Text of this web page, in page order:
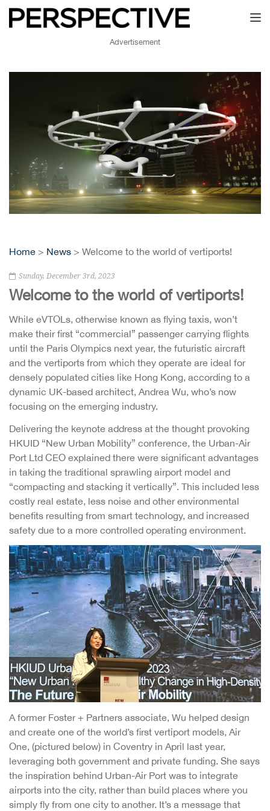
Advertisement
Home > News > Welcome to the world of vertiports!
Sunday, December 3rd, 2023
Welcome to the world of vertiports!
While eVTOLs, otherwise known as flying taxis, won’t
make their first “commercial” passenger carrying flights
until the Paris Olympics next year, the futuristic aircraft
and the vertiports from which they operate are ideal for
densely populated cities like Hong Kong, according to a
dynamic UK-based architect, Andrea Wu, who’s now
focusing on the emerging industry.
Delivering the keynote address at the thought provoking
HKUID “New Urban Mobility” conference, the Urban-Air
Port Ltd CEO explained there were significant advantages
in taking the traditional sprawling airport model and
“compacting and stacking it vertically”. This included less
costly real estate, less noise and other environmental
benefits resulting from smart technology, and increased
safety due to a more controlled operating environment.
A former Foster + Partners associate, Wu helped design
and create one of the world’s first vertiport models, Air
One, (pictured below) in Coventry in April last year,
leveraging both government and private funding. She says
the inspiration behind Urban-Air Port was to integrate
airports into the city, rather than build places where you
simply fly from one city to another. It’s a message that